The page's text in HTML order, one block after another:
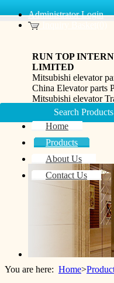
Administrator Login
RUN TOP
LIMITED
Mitsubishi elevator
China Elevator parts
Mitsubishi elevator
Home
Products
About Us
Contact Us
Search Products
You are here: Home>